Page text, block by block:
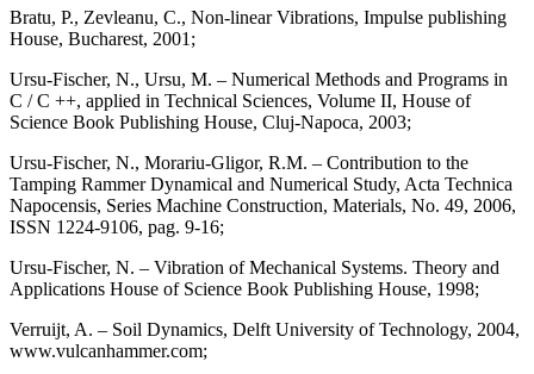
Bratu, P., Zevleanu, C., Non-linear Vibrations, Impulse publishing
House, Bucharest, 2001;
Ursu-Fischer, N., Ursu, M. – Numerical Methods and Programs in
C / C ++, applied in Technical Sciences, Volume II, House of
Science Book Publishing House, Cluj-Napoca, 2003;
Ursu-Fischer, N., Morariu-Gligor, R.M. – Contribution to the
Tamping Rammer Dynamical and Numerical Study, Acta Technica
Napocensis, Series Machine Construction, Materials, No. 49, 2006,
ISSN 1224-9106, pag. 9-16;
Ursu-Fischer, N. – Vibration of Mechanical Systems. Theory and
Applications House of Science Book Publishing House, 1998;
Verruijt, A. – Soil Dynamics, Delft University of Technology, 2004,
www.vulcanhammer.com;